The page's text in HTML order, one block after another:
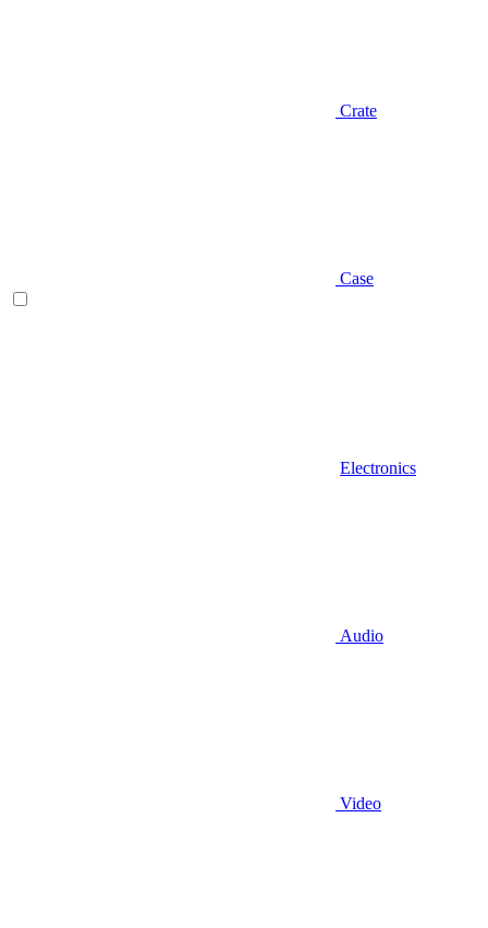
Crate
Case
Electronics
Audio
Video